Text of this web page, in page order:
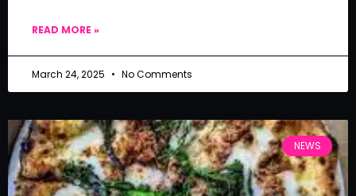
READ MORE »
March 24, 2025 No Comments
NEWS